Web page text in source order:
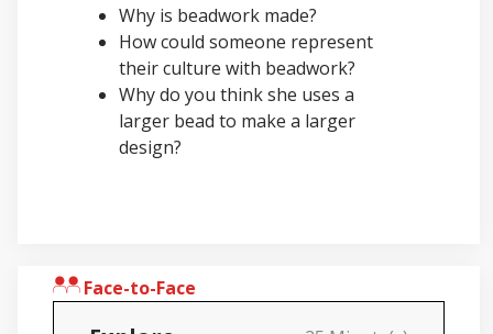
Why is beadwork made?
How could someone represent
their culture with beadwork?
Why do you think she uses a
larger bead to make a larger
design?
Face-to-Face